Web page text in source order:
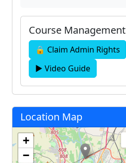
Course Management
🔒 Claim Admin Rights
▶ Video Guide
Location Map
+
−